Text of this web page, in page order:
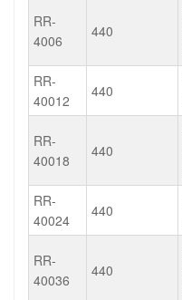
RR-
4006
440
RR-
40012
440
RR-
40018
440
RR-
40024
440
RR-
40036
440